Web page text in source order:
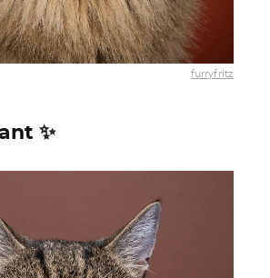
furryfritz
✨